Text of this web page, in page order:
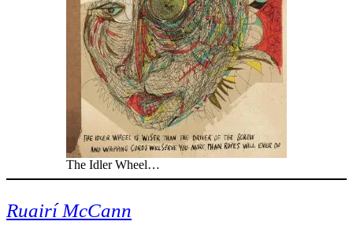
The Idler Wheel…
Ruairí McCann